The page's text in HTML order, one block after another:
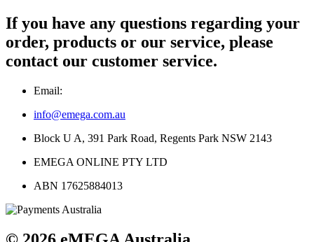
If you have any questions regarding your
order, products or our service, please
contact our customer service.
Email:
info@emega.com.au
Block U A, 391 Park Road, Regents Park NSW 2143
EMEGA ONLINE PTY LTD
ABN 17625884013